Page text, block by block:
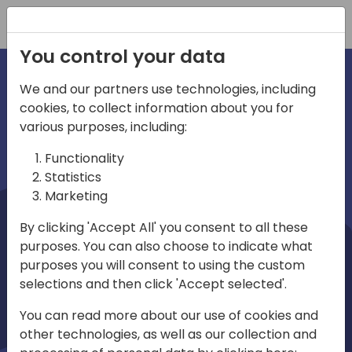
irections
emea
Home video
You control your data
We and our partners use technologies, including
cookies, to collect information about you for
various purposes, including:
Functionality
Statistics
Marketing
By clicking 'Accept All' you consent to all these
purposes. You can also choose to indicate what
purposes you will consent to using the custom
selections and then click 'Accept selected'.
You can read more about our use of cookies and
other technologies, as well as our collection and